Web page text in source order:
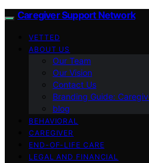
Caregiver Support Network
VETTED
ABOUT US
Our Team
Our Vision
Contact Us
Branding Guide:
blog
BEHAVIORAL
CAREGIVER
END-OF-LIFE CARE
LEGAL AND FINANCIAL